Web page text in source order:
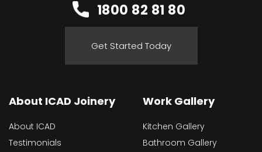
1800 82 81 80
Get Started Today
About ICAD Joinery
About ICAD
Testimonials
Work Gallery
Kitchen Gallery
Bathroom Gallery